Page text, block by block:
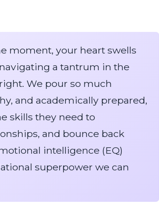
moment, your heart swells
a tantrum in the
We pour so much
and academically prepared,
skills they need to
and bounce back
intelligence (EQ)
superpower we can